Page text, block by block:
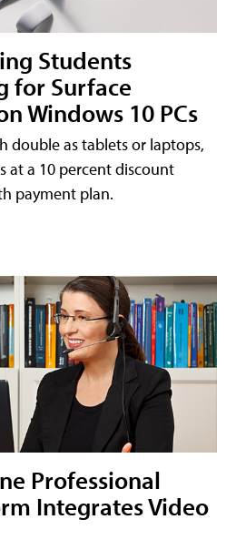
Students
for Surface
Windows 10 PCs
double as tablets or laptops,
at a 10 percent discount
payment plan.
Professional
Integrates Video